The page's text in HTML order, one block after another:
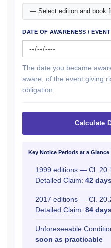
DATE OF AWARENESS /
The date you became
aware, of the event giving
obligation.
Calculate
Key Notice Periods at a Glance
1999 editions — Cl.
Detailed Claim: 42 days
2017 editions — Cl.
Detailed Claim: 84 days
Unforeseeable
soon as practicable